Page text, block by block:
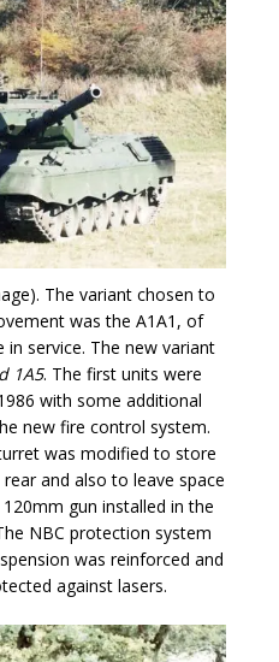
The variant chosen to
was the A1A1, of
in service. The new variant
1A5. The first units were
with some additional
new fire control system.
was modified to store
and also to leave space
gun installed in the
NBC protection system
was reinforced and
against lasers.